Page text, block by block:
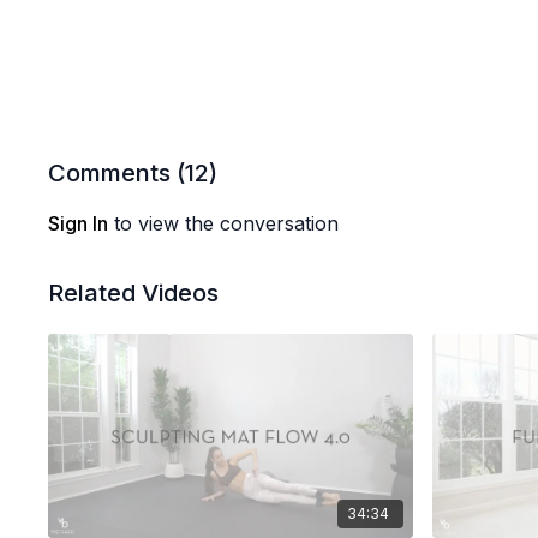
Comments (12)
Sign In to view the conversation
Related Videos
34:34